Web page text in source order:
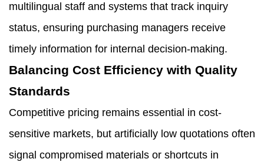
multilingual staff and systems that track inquiry
status, ensuring purchasing managers receive
timely information for internal decision-making.
Balancing Cost Efficiency with Quality
Standards
Competitive pricing remains essential in cost-
sensitive markets, but artificially low quotations often
signal compromised materials or shortcuts in